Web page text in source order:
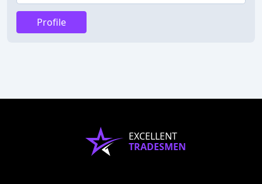
Profile
EXCELLENT
TRADESMEN